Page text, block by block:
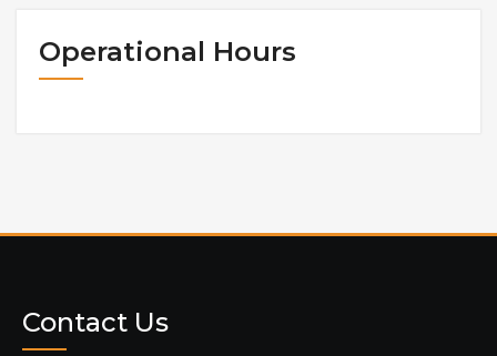
Operational Hours
Contact Us